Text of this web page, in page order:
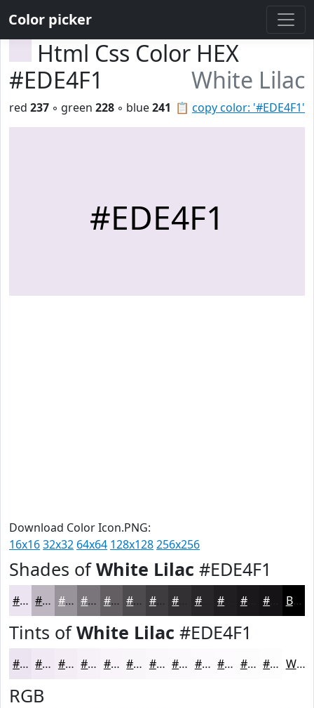
Color picker
Html Css Color HEX
#EDE4F1
White Lilac
📋 copy color: '#EDE4F1'
red 237 ◦ green 228 ◦ blue241
#EDE4F1
Download Color Icon.PNG:
16x1632x32 64x64 128x128256x256
Shades ofWhite Lilac #EDE4F1
#EDE4F1 #BEB6C1 #98929A #7A757B #625E62 #4E4B4E #3E3C3E #282628 #1A181A Black
Tints ofWhite Lilac #EDE4F1
#EDE4F1 #F1E9F4 #F4EDF6 #F6F1F8 #F8F4F9 #F9F6FA #FAF8FB #FBF9FC #FCFAFD #FDFBFD #FDFCFD #FDFDFD White
RGB